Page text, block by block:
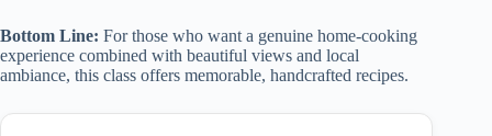
Bottom Line: For those who want a genuine home-cooking
experience combined with beautiful views and local
ambiance, this class offers memorable, handcrafted recipes.